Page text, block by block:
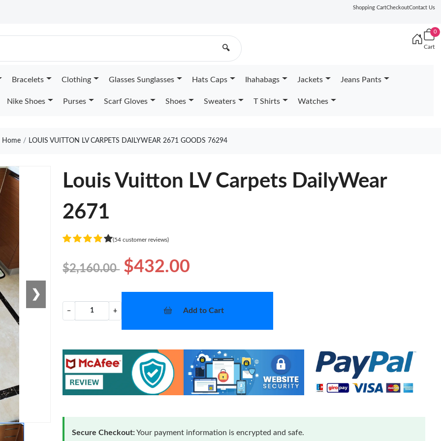
Shopping CartCheckoutContact Us
🔍
0
Cart
Bracelets Clothing Glasses Sunglasses Hats Caps Ihahabags Jackets Jeans Pants
Nike Shoes Purses Scarf Gloves Shoes Sweaters T Shirts Watches
Home LOUIS VUITTON LV CARPETS DAILYWEAR 2671 GOODS 76294
❯
Louis Vuitton LV Carpets DailyWear
2671
(54 customer reviews)
$2,160.00 $432.00
− + Add to Cart
Secure Checkout:Your payment information is encrypted and safe.